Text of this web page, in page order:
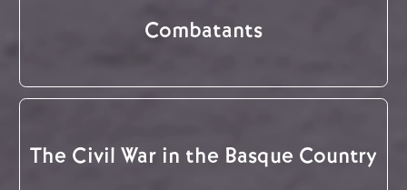
Combatants
The Civil War in the Basque Country